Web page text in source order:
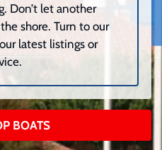
Don’t let another
shore. Turn to our
latest listings or
BOATS